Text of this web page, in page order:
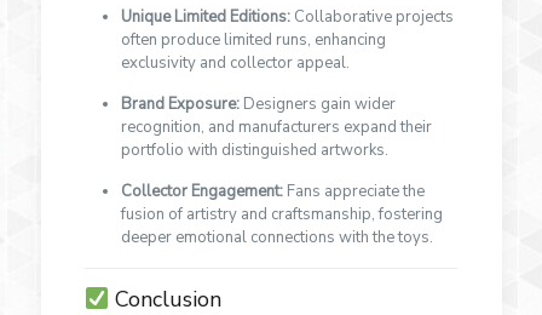
Unique Limited Editions:Collaborative projects
often produce limited runs, enhancing
exclusivity and collector appeal.
Brand Exposure:Designers gain wider
recognition, and manufacturers expand their
portfolio with distinguished artworks.
Collector Engagement:Fans appreciate the
fusion of artistry and craftsmanship, fostering
deeper emotional connections with the toys.
Conclusion